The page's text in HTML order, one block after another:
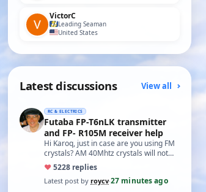
VictorC
Leading Seaman
United States
Latest discussions View all
RC & ELECTRICS
Futaba FP-T6nLK transmitter
and FP- R105M receiver help
Hi Karoq, just in case are you using FM
crystals? AM 40Mhtz crystals will not
work. Roy
♥5228 replies
Latest post by roycv·27 minutes ago